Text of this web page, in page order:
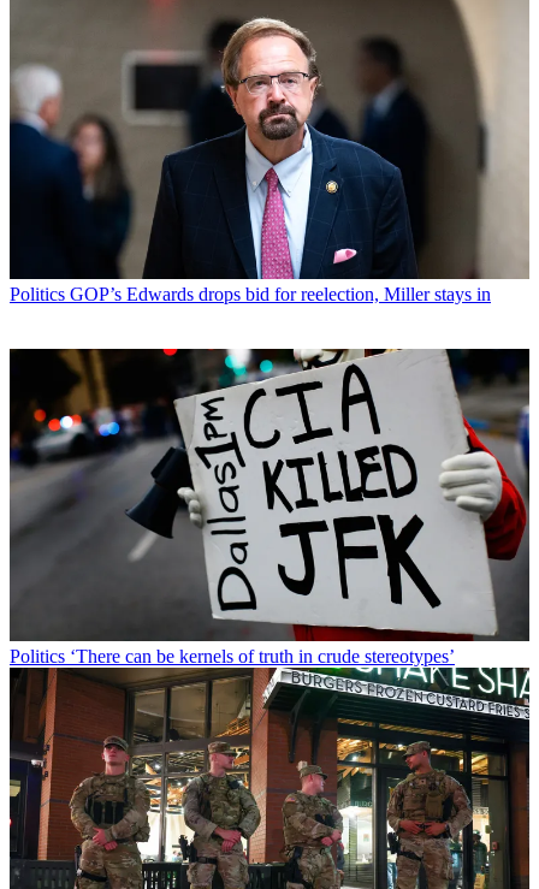
Politics GOP’s Edwards drops bid for reelection, Miller stays in
Politics ‘There can be kernels of truth in crude stereotypes’